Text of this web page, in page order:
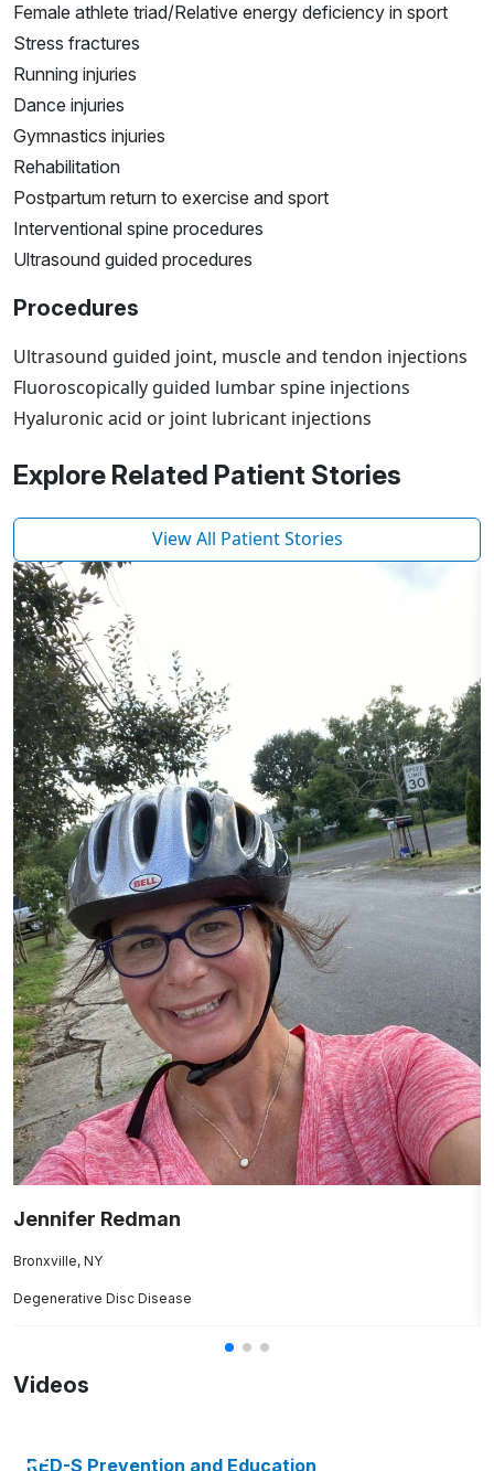
Female athlete triad/Relative energy deficiency in sport
Stress fractures
Running injuries
Dance injuries
Gymnastics injuries
Rehabilitation
Postpartum return to exercise and sport
Interventional spine procedures
Ultrasound guided procedures
Procedures
Ultrasound guided joint, muscle and tendon injections
Fluoroscopically guided lumbar spine injections
Hyaluronic acid or joint lubricant injections
Explore Related Patient Stories
View All Patient Stories
Jennifer Redman
Bronxville, NY
Degenerative Disc Disease
Videos
RED-S Prevention and Education